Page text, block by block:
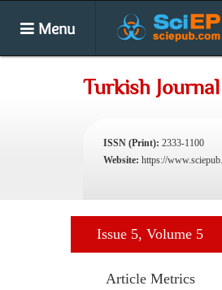
Menu
Turkish
ISSN (Print): 2333-1100
Website: https://
Issue 5, Volume 5
Article Metrics